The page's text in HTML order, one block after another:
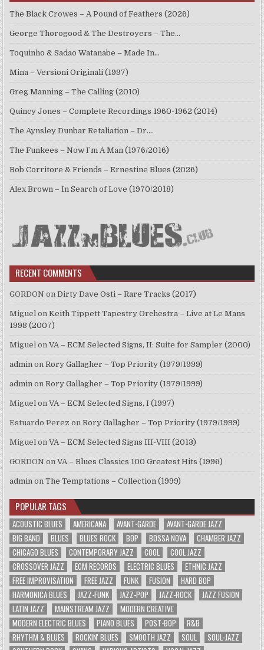
The Black Crowes – A Pound of Feathers (2026)
George Thorogood & The Destroyers – The…
Toquinho & Sadao Watanabe – Made In…
Mina – Versioni Originali (1997)
Greg Manning – The Calling (2010)
Quincy Jones – Complete Recordings 1960-1962 (2014)
The Aynsley Dunbar Retaliation – Dr.…
The Funkees – Now I’m A Man (1976/2016)
Bob Corritore & Friends – Ernestine Blues (2026)
Alex Brown – In Search of Love (1970/2018)
RECENT COMMENTS
GORDON onDirty Dave Osti – Rare Tracks (2017)
Miguel onKeith Tippett Tapestry Orchestra – Live at Le Mans
1998 (2007)
Miguel onVA – ECM Selected Signs, II: Suite for Sampler (2000)
admin onRory Gallagher – Top Priority (1979/1999)
admin onRory Gallagher – Top Priority (1979/1999)
Miguel onVA – ECM Selected Signs, I (1997)
Estuardo Perez onRory Gallagher – Top Priority (1979/1999)
Miguel onVA – ECM Selected Signs III-VIII (2013)
GORDON onVA – Blues Classics 100 Greatest Hits (1996)
admin onThe Temptations – Collection (1999)
POPULAR TAGS
ACOUSTIC BLUES AMERICANA AVANT-GARDE
AVANT-GARDE JAZZ
BIG BAND
BLUES BLUES ROCK BOP BOSSA NOVA
CHAMBER JAZZ
CHICAGO BLUES
CONTEMPORARY JAZZ COOL
COOL JAZZ
CROSSOVER JAZZ
ECM RECORDS ELECTRIC BLUES
ETHNIC JAZZ
FREE IMPROVISATION
FREE JAZZ FUNK FUSION
HARD BOP
HARMONICA BLUES
JAZZ-FUNK JAZZ-POP JAZZ-ROCK
JAZZ FUSION
LATIN JAZZ
MAINSTREAM JAZZ
MODERN CREATIVE
MODERN ELECTRIC BLUES
PIANO BLUES POST-BOP
R&B
RHYTHM & BLUES
ROCKIN' BLUES SMOOTH JAZZ SOUL
SOUL-JAZZ